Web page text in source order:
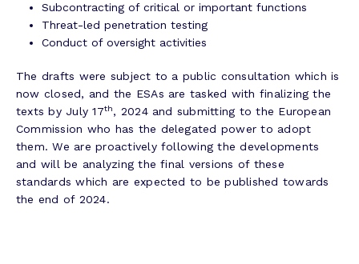
Subcontracting of critical or important functions
Threat-led penetration testing
Conduct of oversight activities
The drafts were subject to a public consultation which is
now closed, and the ESAs are tasked with finalizing the
texts by July 17th, 2024 and submitting to the European
Commission who has the delegated power to adopt
them. We are proactively following the developments
and will be analyzing the final versions of these
standards which are expected to be published towards
the end of 2024.